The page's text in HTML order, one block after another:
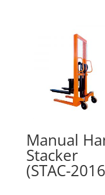
Manual
Stacker
(STAC-